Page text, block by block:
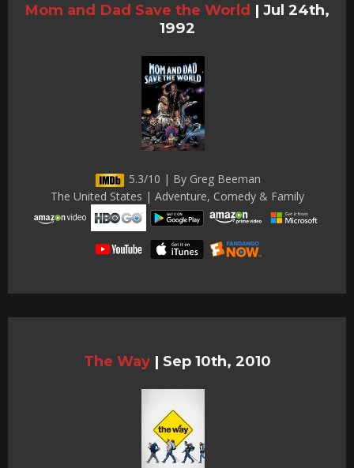
Mom and Dad Save the World | Jul 24th,
1992
5.3/10 | By Greg Beeman
The United States | Adventure, Comedy & Family
The Way | Sep 10th, 2010